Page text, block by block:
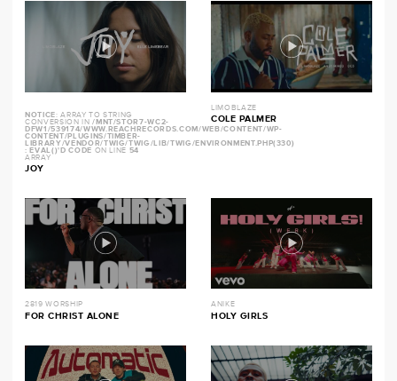
NOTICE: ARRAY TO STRING
CONVERSION IN/MNT/STOR7-WC2-
DFW1/539174/WWW.REACHRECORDS.COM/WEB/CONTENT/WP-
CONTENT/PLUGINS/TIMBER-
LIBRARY/VENDOR/TWIG/TWIG/LIB/TWIG/ENVIRONMENT.PHP(330)
: EVAL()'D CODE ON LINE 54
ARRAY
JOY
LIMOBLAZE
COLE PALMER
2819 WORSHIP
FOR CHRIST ALONE
ANIKE
HOLY GIRLS